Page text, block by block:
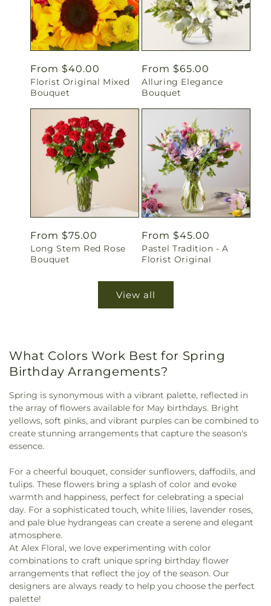
Regular
price
From $40.00
Florist Original Mixed
Bouquet
Regular
price
From $65.00
Alluring Elegance
Bouquet
Regular
price
From $75.00
Long Stem Red Rose
Bouquet
Regular
price
From $45.00
Pastel Tradition - A
Florist Original
View all
What Colors Work Best for Spring
Birthday Arrangements?
Spring is synonymous with a vibrant palette, reflected in
the array of flowers available for May birthdays. Bright
yellows, soft pinks, and vibrant purples can be combined to
create stunning arrangements that capture the season's
essence.
For a cheerful bouquet, consider sunflowers, daffodils, and
tulips. These flowers bring a splash of color and evoke
warmth and happiness, perfect for celebrating a special
day. For a sophisticated touch, white lilies, lavender roses,
and pale blue hydrangeas can create a serene and elegant
atmosphere.
At Alex Floral, we love experimenting with color
combinations to craft unique spring birthday flower
arrangements that reflect the joy of the season. Our
designers are always ready to help you choose the perfect
palette!